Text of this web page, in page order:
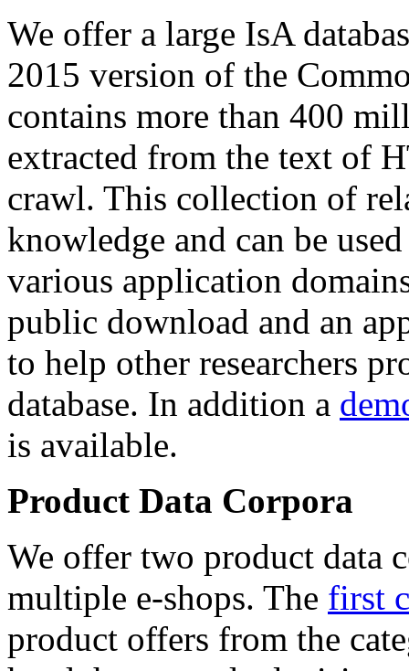
We offer a large IsA
2015 version of the
contains more than 400
extracted from the text of
crawl. This collection of
knowledge and can be
various application
public download and an
to help other researchers
database. In addition a
is available.
Product Data Corpora
We offer two product data
multiple e-shops. The first
product offers from the